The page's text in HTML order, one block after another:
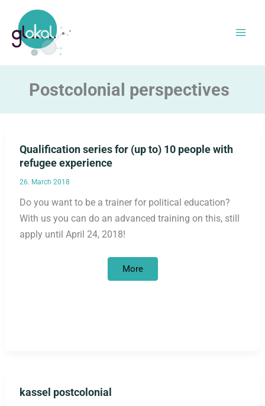
content
Postcolonial perspectives
Qualification series for (up to) 10 people with
refugee experience
26. March 2018
Do you want to be a trainer for political education?
With us you can do an advanced training on this, still
apply until April 24, 2018!
Qualification
More
kassel postcolonial